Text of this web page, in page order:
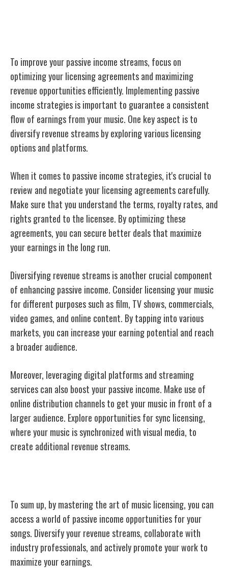
To improve your passive income streams, focus on
optimizing your licensing agreements and maximizing
revenue opportunities efficiently. Implementing passive
income strategies is important to guarantee a consistent
flow of earnings from your music. One key aspect is to
diversify revenue streams by exploring various licensing
options and platforms.
When it comes to passive income strategies, it's crucial to
review and negotiate your licensing agreements carefully.
Make sure that you understand the terms, royalty rates, and
rights granted to the licensee. By optimizing these
agreements, you can secure better deals that maximize
your earnings in the long run.
Diversifying revenue streams is another crucial component
of enhancing passive income. Consider licensing your music
for different purposes such as film, TV shows, commercials,
video games, and online content. By tapping into various
markets, you can increase your earning potential and reach
a broader audience.
Moreover, leveraging digital platforms and streaming
services can also boost your passive income. Make use of
online distribution channels to get your music in front of a
larger audience. Explore opportunities for sync licensing,
where your music is synchronized with visual media, to
create additional revenue streams.
To sum up, by mastering the art of music licensing, you can
access a world of passive income opportunities for your
songs. Diversify your revenue streams, collaborate with
industry professionals, and actively promote your work to
maximize your earnings.